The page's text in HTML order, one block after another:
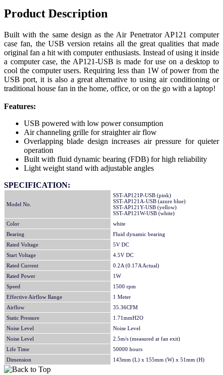
Product Description
Built with the same design as the Air Penetrator AP121 computer
case fan, the USB version retains all the great qualities that made
original fan a hit with computer enthusiasts. Instead of using it inside
a computer case, the AP121-USB is made for use on a desktop to
cool the computer users. Requiring less than 1W of power from the
USB port, it is also a great alternative to using air conditioning or
traditional house fan in the home, office, or on the go with a laptop!
Features:
USB powered with low power consumption
Air channeling grille for straighter air flow
Overlapping blade design increases air pressure for quieter
operation
Built with fluid dynamic bearing (FDB) for high reliability
Light weight stand with adjustable angles
SPECIFICATION:
Model No.
SST-AP121P-USB (pink)
SST-AP121A-USB (azure blue)
SST-AP121Y-USB (yellow)
SST-AP121W-USB (white)
Color
white
Bearing
Fluid dynamic bearing
Rated Voltage
5V DC
Start Voltage
4.5V DC
Rated Current
0.2A (0.17A Actual)
Rated Power
1W
Speed
1500 rpm
Effective Airflow Range
1 Meter
Airflow
35.36CFM
Static Pressure
1.71mmH2O
Noise Level
Noise Level
Noise Level
2.5m/s (measured at fan exit)
Life Time
50000 hours
Dimension
143mm (L) x 155mm (W) x 51mm (H)